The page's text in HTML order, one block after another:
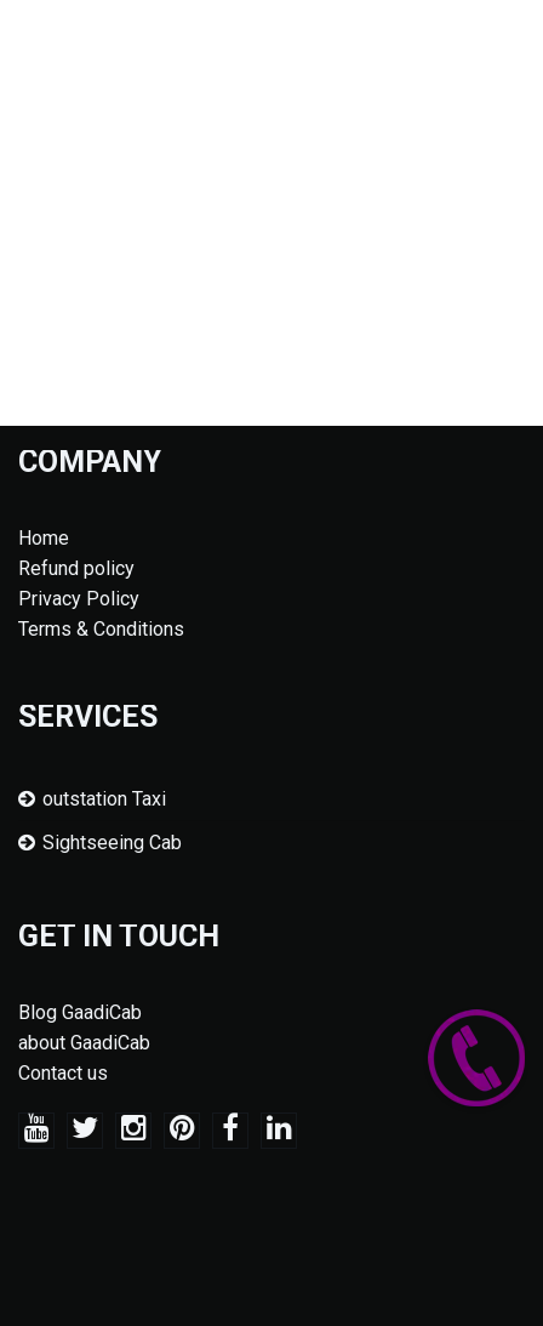
COMPANY
Home
Refund policy
Privacy Policy
Terms & Conditions
SERVICES
outstation Taxi
Sightseeing Cab
GET IN TOUCH
Blog GaadiCab
about GaadiCab
Contact us